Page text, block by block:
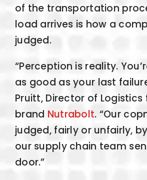
of the transportation
load arrives is how a
judged.
“Perception is reality.
as good as your last
Pruitt, Director of Logistics
brand Nutrabolt. “Our
judged, fairly or unfairly,
our supply chain team
door.”